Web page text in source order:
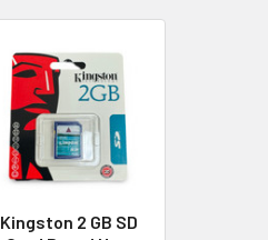
Kingston 2 GB SD